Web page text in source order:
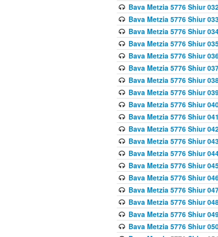
Bava Metzia 5776 Shiur
Bava Metzia 5776 Shiur
Bava Metzia 5776 Shiur
Bava Metzia 5776 Shiur
Bava Metzia 5776 Shiur
Bava Metzia 5776 Shiur
Bava Metzia 5776 Shiur
Bava Metzia 5776 Shiur
Bava Metzia 5776 Shiur
Bava Metzia 5776 Shiur
Bava Metzia 5776 Shiur
Bava Metzia 5776 Shiur
Bava Metzia 5776 Shiur
Bava Metzia 5776 Shiur
Bava Metzia 5776 Shiur
Bava Metzia 5776 Shiur
Bava Metzia 5776 Shiur
Bava Metzia 5776 Shiur
Bava Metzia 5776 Shiur